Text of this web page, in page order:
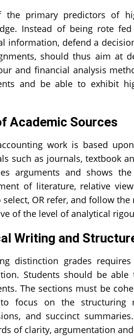
the primary predictors of
Instead of being rote
information, defend a
should thus aim at
and financial analysis
and be able to exhibit
Academic Sources
work is based
such as journals, textbook
arguments and shows
of literature, relative
select, OR refer, and follow
of the level of analytical
Writing and
distinction grades
Students should be
The sections must be
focus on the structuring
and succinct
of clarity, argumentation